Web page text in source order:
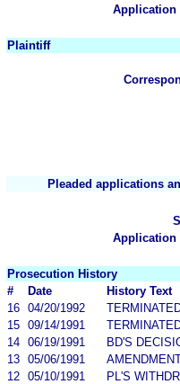
Application
Plaintiff
Pleaded applications
Application
Prosecution History
#
Date
History Text
16 04/20/1992
15 09/14/1991
14 06/19/1991
BD'S
13 05/06/1991
12 05/10/1991
PL'S